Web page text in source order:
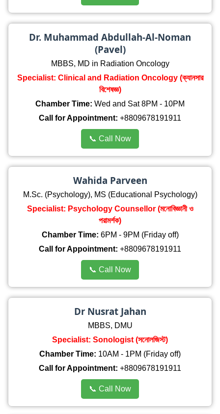
Dr. Muhammad Abdullah-Al-Noman
(Pavel)
MBBS, MD in Radiation Oncology
Specialist: Clinical and Radiation Oncology (ক্যানসার
বিশেষজ্ঞ)
Chamber Time: Wed and Sat 8PM - 10PM
Call for Appointment: +8809678191911
📞 Call Now
Wahida Parveen
M.Sc. (Psychology), MS (Educational Psychology)
Specialist: Psychology Counsellor (মনোবিজ্ঞানী ও
পরামর্শক)
Chamber Time: 6PM - 9PM (Friday off)
Call for Appointment: +8809678191911
📞 Call Now
Dr Nusrat Jahan
MBBS, DMU
Specialist: Sonologist (সনোলজিস্ট)
Chamber Time: 10AM - 1PM (Friday off)
Call for Appointment: +8809678191911
📞 Call Now